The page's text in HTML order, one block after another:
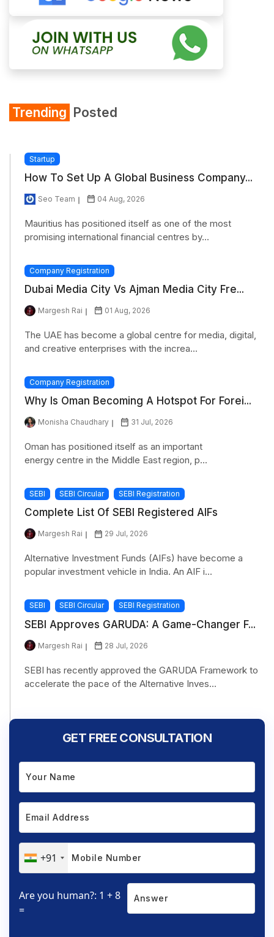
Trending Posted
Startup
How To Set Up A Global Business Company...
Seo Team 04 Aug, 2026
Mauritius has positioned itself as one of the most
promising international financial centres by...
Company Registration
Dubai Media City Vs Ajman Media City Fre...
Margesh Rai 01 Aug, 2026
The UAE has become a global centre for media, digital,
and creative enterprises with the increa...
Company Registration
Why Is Oman Becoming A Hotspot For Forei...
Monisha Chaudhary 31 Jul, 2026
Oman has positioned itself as an important
energy centre in the Middle East region, p...
SEBI SEBI Circular SEBI Registration
Complete List Of SEBI Registered AIFs
Margesh Rai 29 Jul, 2026
Alternative Investment Funds (AIFs) have become a
popular investment vehicle in India. An AIF i...
SEBI SEBI Circular SEBI Registration
SEBI Approves GARUDA: A Game-Changer F...
Margesh Rai 28 Jul, 2026
SEBI has recently approved the GARUDA Framework to
accelerate the pace of the Alternative Inves...
GET FREE CONSULTATION
+91
Are you human?: 1 + 8
=